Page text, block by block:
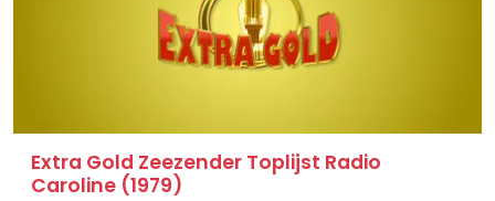
Extra Gold Zeezender Toplijst Radio
Caroline (1979)